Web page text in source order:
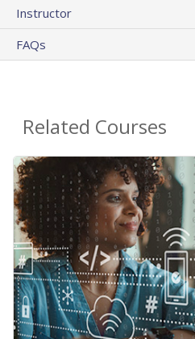
Instructor
FAQs
Related Courses